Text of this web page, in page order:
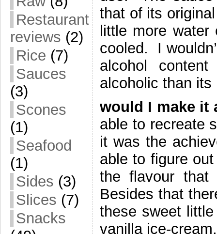
Restaurant
reviews (2)
Rice (7)
Sauces
(3)
Scones
(1)
Seafood
(1)
Sides (3)
Slices (7)
Snacks
that of its
little more
cooled. I
alcohol
alcoholic than
would I make it
able to recreate
it was the
able to figure
the flavour
Besides that
these sweet
vanilla ice-cream.